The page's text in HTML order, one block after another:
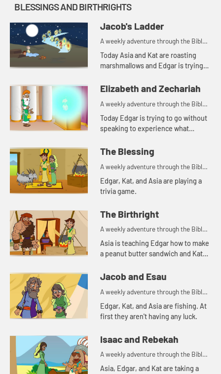
BLESSINGS AND BIRTHRIGHTS
Jacob's Ladder
A weekly adventure through the Bible
for your children!
Today Asia and Kat are roasting
marshmallows and Edgar is trying
and see what happens.
Elizabeth and Zechariah
A weekly adventure through the Bible
for your children!
Today Edgar is trying to go without
speaking to experience what
watch and see what happens.
The Blessing
A weekly adventure through the Bible
for your children!
Edgar, Kat, and Asia are playing a
trivia game.
The Birthright
A weekly adventure through the Bible
for your children!
Asia is teaching Edgar how to make
a peanut butter sandwich and Kat
Jacob and Esau
A weekly adventure through the Bible
for your children!
Edgar, Kat, and Asia are fishing. At
first they aren't having any luck.
Isaac and Rebekah
A weekly adventure through the Bible
for your children!
Asia, Edgar, and Kat are taking a